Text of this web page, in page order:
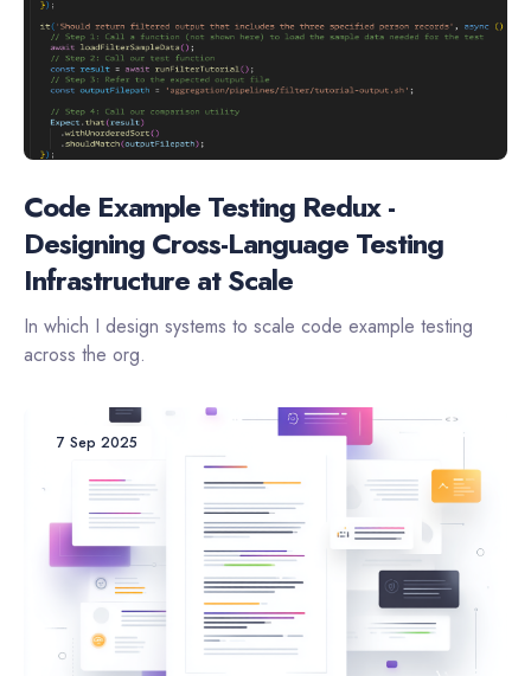
Code Example Testing Redux -
Designing Cross-Language Testing
Infrastructure at Scale
In which I design systems to scale code example testing
across the org.
7 Sep 2025